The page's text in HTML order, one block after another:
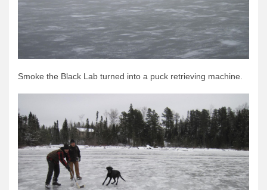
Smoke the Black Lab turned into a puck retrieving machine.